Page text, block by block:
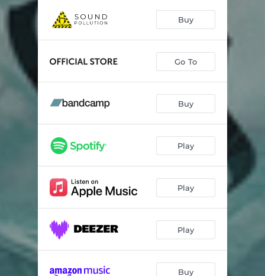
Shades Of Black --
From Ashes
The Wanderer 04:55
One Last Cry
Coming Home --
Walk Alone --
Bleeding Hope --
Throne Of Gold Part III - The Hidden Portal --
Buy
Go To
Buy
Play
Play
Play
Buy